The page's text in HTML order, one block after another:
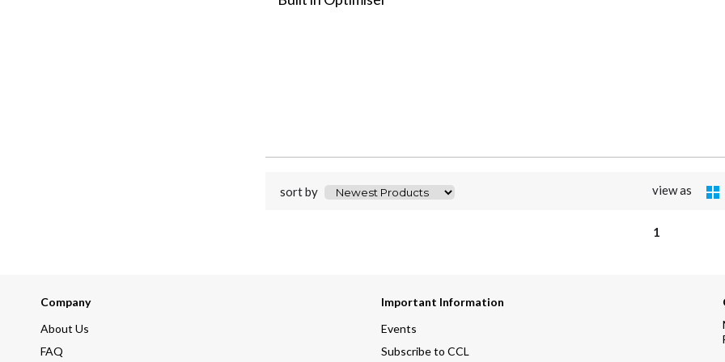
sort by view as
1
Company
About Us
FAQ
Important Information
Events
Subscribe to CCL